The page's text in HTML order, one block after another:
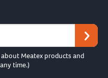
about Meatex products and
time.)